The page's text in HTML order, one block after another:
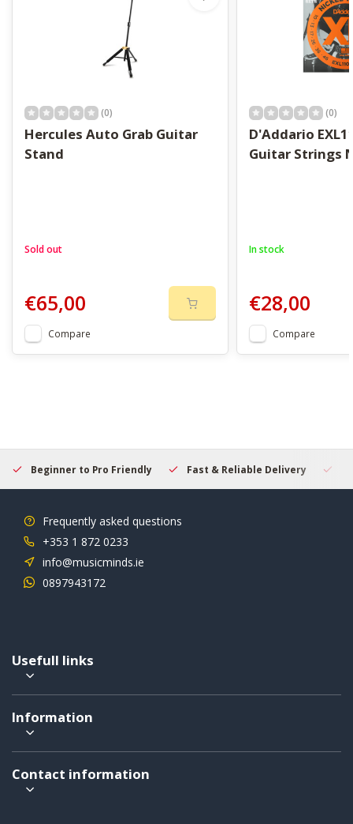
(0)
Hercules Auto Grab Guitar
Stand
Sold out
€65,00
Compare
(0)
D'Addario
Guitar Strings
In stock
€28,00
Compare
Beginner to Pro Friendly Fast & Reliable Delivery
Frequently asked questions
+353 1 872 0233
info@musicminds.ie
0897943172
Usefull links
Information
Contact information